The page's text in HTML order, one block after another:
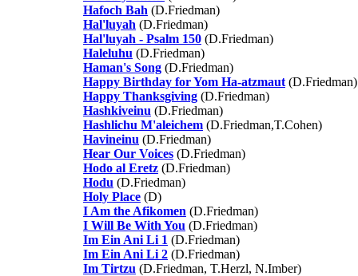
Hafoch Bah (D.Friedman)
Hal'luyah (D.Friedman)
Hal'luyah - Psalm 150 (D.Friedman)
Haleluhu (D.Friedman)
Haman's Song (D.Friedman)
Happy Birthday for Yom Ha-atzmaut (D.Friedman)
Happy Thanksgiving (D.Friedman)
Hashkiveinu (D.Friedman)
Hashlichu M'aleichem (D.Friedman,T.Cohen)
Havineinu (D.Friedman)
Hear Our Voices (D.Friedman)
Hodo al Eretz (D.Friedman)
Hodu (D.Friedman)
Holy Place (D)
I Am the Afikomen (D.Friedman)
I Will Be With You (D.Friedman)
Im Ein Ani Li 1 (D.Friedman)
Im Ein Ani Li 2 (D.Friedman)
Im Tirtzu (D.Friedman, T.Herzl, N.Imber)